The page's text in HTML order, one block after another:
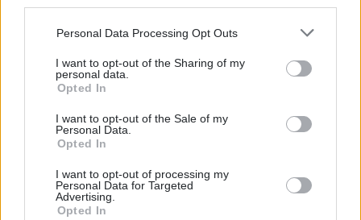
Personal Data Processing Opt Outs
I want to opt-out of the Sharing of my
personal data.
Opted In
I want to opt-out of the Sale of my
Personal Data.
Opted In
I want to opt-out of processing my
Personal Data for Targeted
Advertising.
Opted In
first and onlygamified
interface!